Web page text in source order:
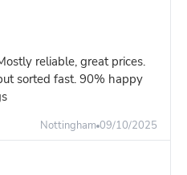
reliable, great prices.
sorted fast. 90% happy
Nottingham 09/10/2025